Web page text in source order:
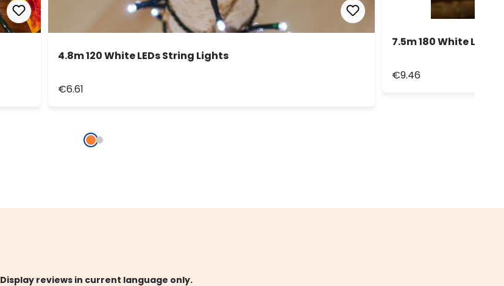
4.8m 120 White LEDs String Lights
€6.61
7.5m 180 White Led
€9.46
Display reviews in current language only.